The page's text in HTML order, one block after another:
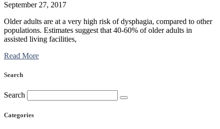
September 27, 2017
Older adults are at a very high risk of dysphagia, compared to other
populations. Estimates suggest that 40-60% of older adults in
assisted living facilities,
Read More
Search
Search
Categories